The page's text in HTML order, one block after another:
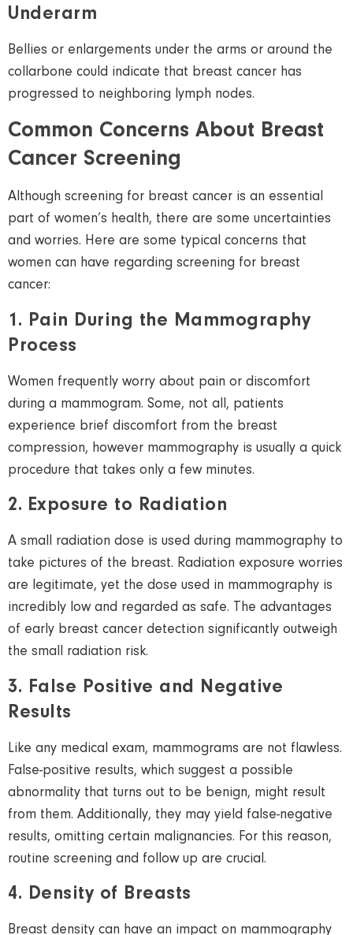
Underarm
Bellies or enlargements under the arms or around the
collarbone could indicate that breast cancer has
progressed to neighboring lymph nodes.
Common Concerns About Breast
Cancer Screening
Although screening for breast cancer is an essential
part of women’s health, there are some uncertainties
and worries. Here are some typical concerns that
women can have regarding screening for breast
cancer:
1. Pain During the Mammography
Process
Women frequently worry about pain or discomfort
during a mammogram. Some, not all, patients
experience brief discomfort from the breast
compression, however mammography is usually a quick
procedure that takes only a few minutes.
2. Exposure to Radiation
A small radiation dose is used during mammography to
take pictures of the breast. Radiation exposure worries
are legitimate, yet the dose used in mammography is
incredibly low and regarded as safe. The advantages
of early breast cancer detection significantly outweigh
the small radiation risk.
3. False Positive and Negative
Results
Like any medical exam, mammograms are not flawless.
False-positive results, which suggest a possible
abnormality that turns out to be benign, might result
from them. Additionally, they may yield false-negative
results, omitting certain malignancies. For this reason,
routine screening and follow up are crucial.
4. Density of Breasts
Breast density can have an impact on mammography